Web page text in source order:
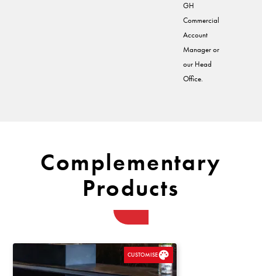
GH
Commercial
Account
Manager or
our Head
Office.
Complementary
Products
CUSTOMISE